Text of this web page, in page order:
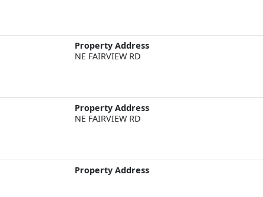
Property Address
NE FAIRVIEW RD
Property Address
NE FAIRVIEW RD
Property Address